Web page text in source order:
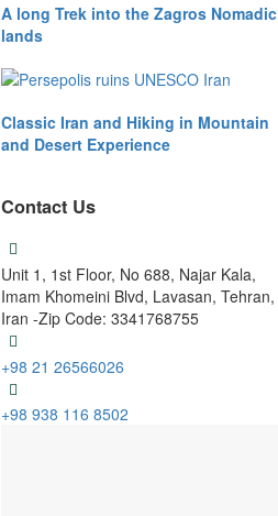
A long Trek into the Zagros Nomadic
lands
Classic Iran and Hiking in Mountain
and Desert Experience
Contact Us
Unit 1, 1st Floor, No 688, Najar Kala,
Imam Khomeini Blvd, Lavasan, Tehran,
Iran -Zip Code: 3341768755
+98 21 26566026
+98 938 116 8502